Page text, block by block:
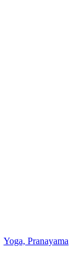
Yoga, Pranayama